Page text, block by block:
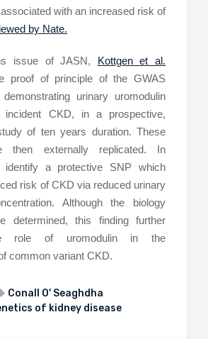
with an increased risk of
by Nate.
issue of JASN, Kottgen et al.
proof of principle of the GWAS
urinary uromodulin
incident CKD, in a prospective,
of ten years duration. These
then externally replicated. In
identify a protective SNP which
risk of CKD via reduced urinary
Although the biology
determined, this finding further
role of uromodulin in the
common variant CKD.
Conall O' Seaghdha
of kidney disease